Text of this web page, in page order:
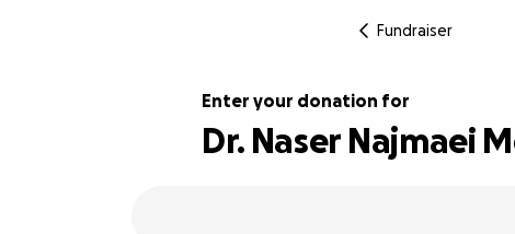
Fundraiser
Enter your donation for
Dr. Naser Najmaei